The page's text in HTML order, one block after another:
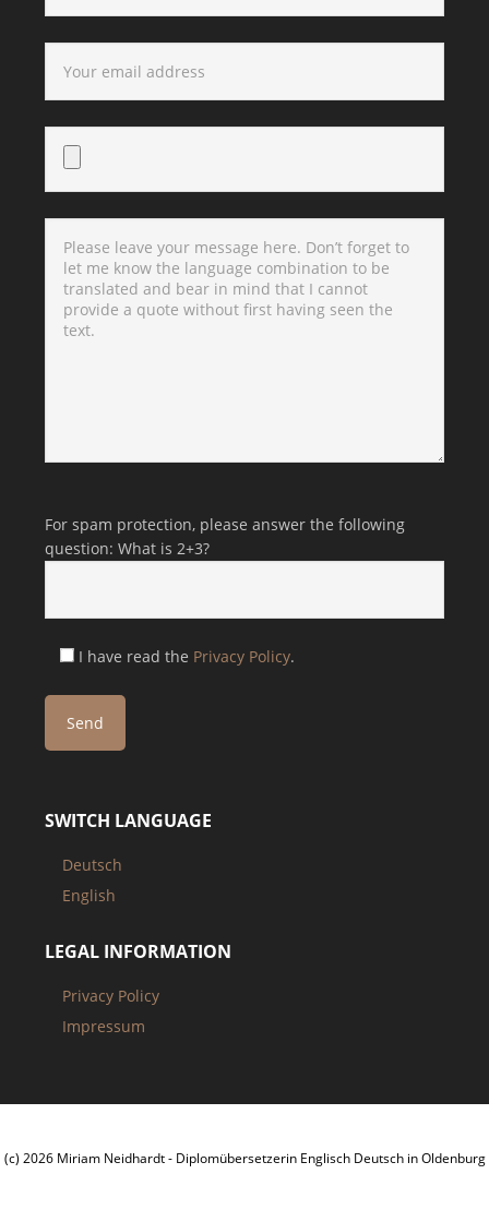
Bitte lasse dieses Feld leer.
Bitte lasse dieses Feld leer.
Bitte lasse dieses Feld leer.
For spam protection, please answer the following
question: What is 2+3?
I have read the Privacy Policy.
SWITCH LANGUAGE
Deutsch
English
LEGAL INFORMATION
Privacy Policy
Impressum
(c) 2026 Miriam Neidhardt - Diplomübersetzerin Englisch Deutsch in Oldenburg